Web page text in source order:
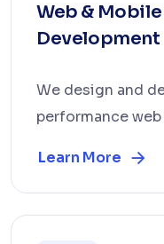
Web &
Development
We design and
performance
Learn More